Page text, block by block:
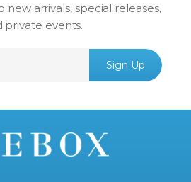
new arrivals, special releases,
private events.
Sign Up